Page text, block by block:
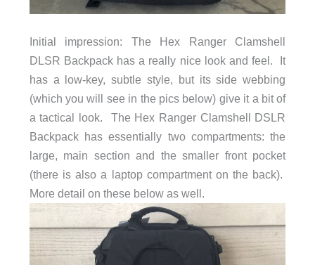
Initial impression: The Hex Ranger Clamshell
DLSR Backpack has a really nice look and feel. It
has a low-key, subtle style, but its side webbing
(which you will see in the pics below) give it a bit of
a tactical look. The Hex Ranger Clamshell DSLR
Backpack has essentially two compartments: the
large, main section and the smaller front pocket
(there is also a laptop compartment on the back).
More detail on these below as well.